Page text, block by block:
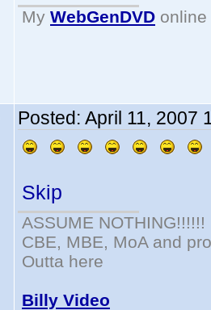
My WebGenDVD
Posted: April 11, 2007
Skip
ASSUME NOTHING!!!!!!
CBE, MBE, MoA and
Outta here
Billy Video